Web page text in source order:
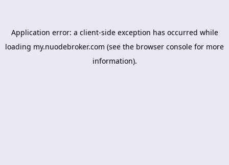
Application error: a client-side exception has occurred while
loading my.nuodebroker.com (see the browser console for more
information).